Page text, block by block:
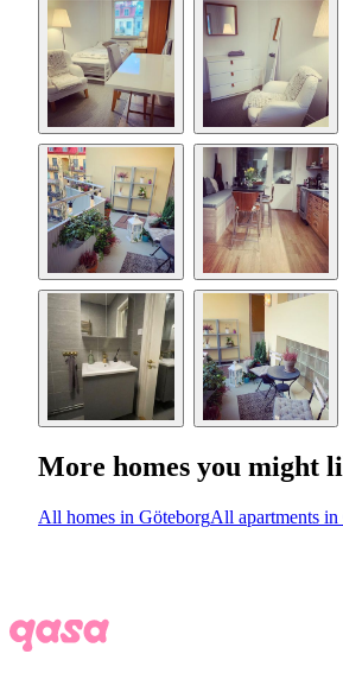
More homes you might
All homes in GöteborgAll apartments